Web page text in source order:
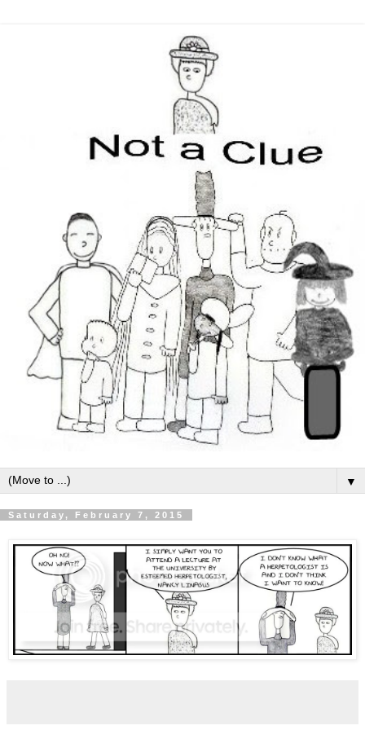
▼
Saturday, February 7, 2015